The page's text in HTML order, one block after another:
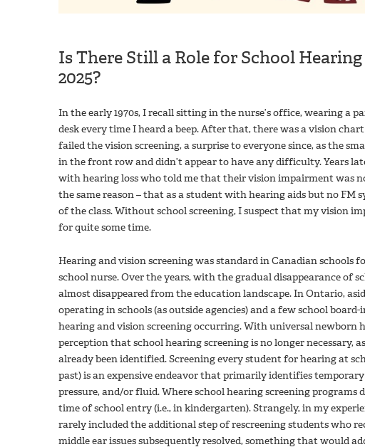
Is There Still a Role for School
2025?
In the early 1970s, I recall sitting in the nurse’s office, wearing a
desk every time I heard a beep. After that, there was a vision
failed the vision screening, a surprise to everyone since, as the
in the front row and didn’t appear to have any difficulty. Years
with hearing loss who told me that their vision impairment was
the same reason – that as a student with hearing aids but no FM
of the class. Without school screening, I suspect that my vision
for quite some time.
Hearing and vision screening was standard in Canadian schools
school nurse. Over the years, with the gradual disappearance of
almost disappeared from the education landscape. In Ontario,
operating in schools (as outside agencies) and a few school
hearing and vision screening occurring. With universal newborn
perception that school hearing screening is no longer necessary,
already been identified. Screening every student for hearing at
past) is an expensive endeavor that primarily identifies
pressure, and/or fluid. Where school hearing screening
time of school entry (i.e., in kindergarten). Strangely, in my
rarely included the additional step of rescreening students who
middle ear issues subsequently resolved, something that would